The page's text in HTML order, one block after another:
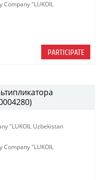
Company "LUKOIL
PARTICIPATE
"LUKOIL Uzbekistan
Company "LUKOIL